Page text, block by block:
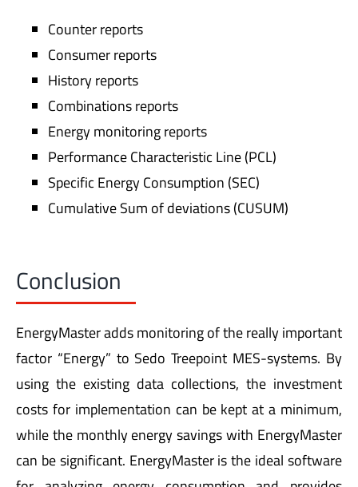
Consumer reports
History reports
Combinations reports
Energy monitoring reports
Performance Characteristic Line (PCL)
Specific Energy Consumption (SEC)
Cumulative Sum of deviations (CUSUM)
Conclusion
factor “Energy” to Sedo Treepoint MES-systems. By
using the existing data collections, the investment
costs for implementation can be kept at a minimum,
while the monthly energy savings with EnergyMaster
can be significant. EnergyMaster is the ideal software
for analyzing energy consumption and provides